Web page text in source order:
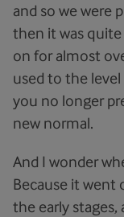
and so we were
then it was
on for almost
used to the
you no longer
new normal.
And I wonder
Because it went
the early